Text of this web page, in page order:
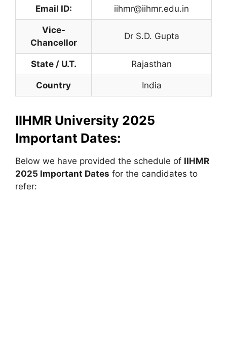
Email ID: iihmr@iihmr.edu.in
Vice-
Chancellor
Dr S.D. Gupta
State / U.T. Rajasthan
Country India
IIHMR University 2025
Important Dates:
Below we have provided the schedule of IIHMR
2025 Important Dates for the candidates to
refer: